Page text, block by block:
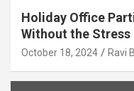
Holiday Office
Without the Stress
October 18, 2024 Ravi